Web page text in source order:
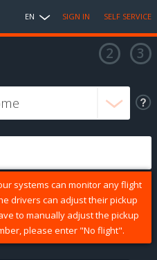
EN SIGN IN SELF SERVICE
systems can monitor any flight
drivers can adjust their pickup
to manually adjust the pickup
please enter "No flight".